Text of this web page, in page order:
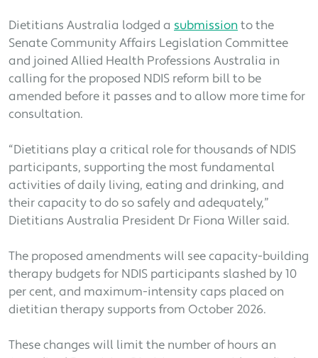
Dietitians Australia lodged a submission to the
Senate Community Affairs Legislation Committee
and joined Allied Health Professions Australia in
calling for the proposed NDIS reform bill to be
amended before it passes and to allow more time for
consultation.
“Dietitians play a critical role for thousands of NDIS
participants, supporting the most fundamental
activities of daily living, eating and drinking, and
their capacity to do so safely and adequately,”
Dietitians Australia President Dr Fiona Willer said.
The proposed amendments will see capacity-building
therapy budgets for NDIS participants slashed by 10
per cent, and maximum-intensity caps placed on
dietitian therapy supports from October 2026.
These changes will limit the number of hours an